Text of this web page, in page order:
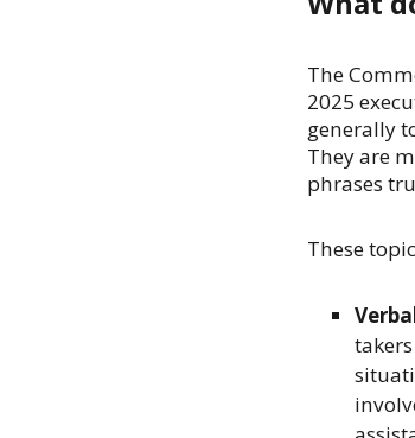
The
2025
generally
They are
phrases
These